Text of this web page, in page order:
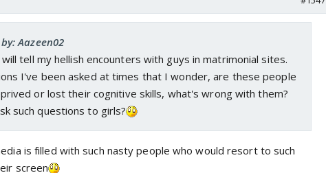
Aazeen02
tell my hellish encounters with guys in matrimonial sites.
I've been asked at times that I wonder, are these people
or lost their cognitive skills, what's wrong with them?
such questions to girls?
is filled with such nasty people who would resort to such
screen